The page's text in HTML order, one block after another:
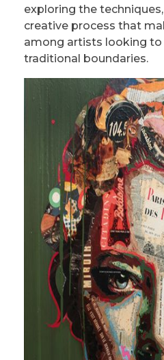
exploring the
creative process that
among artists looking
traditional boundaries.